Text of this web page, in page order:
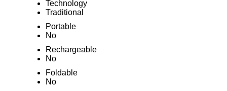
Technology
Traditional
Portable
No
Rechargeable
No
Foldable
No